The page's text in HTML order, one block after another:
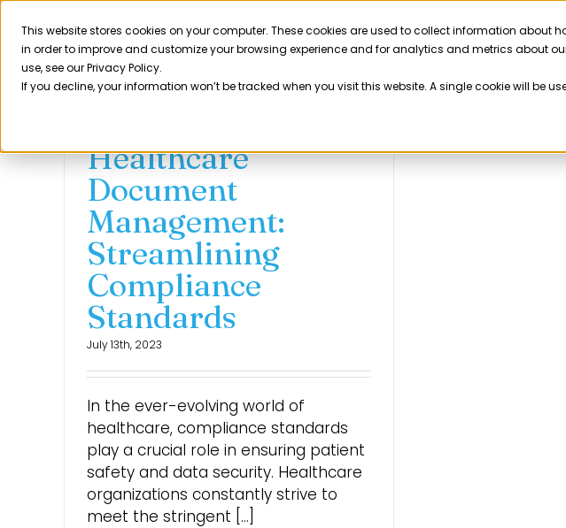
This website stores cookies on your computer. These cookies are used to collect information about
in order to improve and customize your browsing experience and for analytics and metrics about
use, see our Privacy Policy.
If you decline, your information won’t be tracked when you visit this website. A single cookie will be
Skip
content
Product Solutions
Healthcare
Document
Management:
Streamlining
Compliance
Standards
July 13th, 2023
In the ever-evolving world of
healthcare, compliance standards
play a crucial role in ensuring patient
safety and data security. Healthcare
organizations constantly strive to
meet the stringent [...]